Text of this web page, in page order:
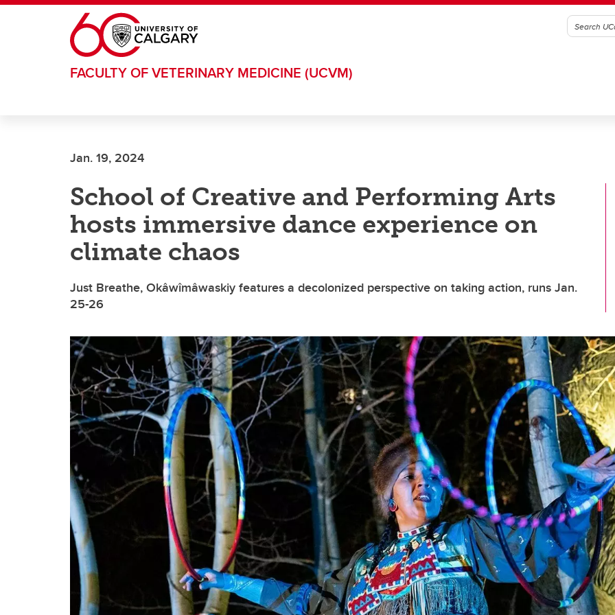
Skip to main content
FACULTY OF VETERINARY MEDICINE (UCVM)
Jan. 19, 2024
School of Creative and Performing Arts
hosts immersive dance experience on
climate chaos
Just Breathe, Okâwîmâwaskiy features a decolonized perspective on taking action, runs Jan.
25-26